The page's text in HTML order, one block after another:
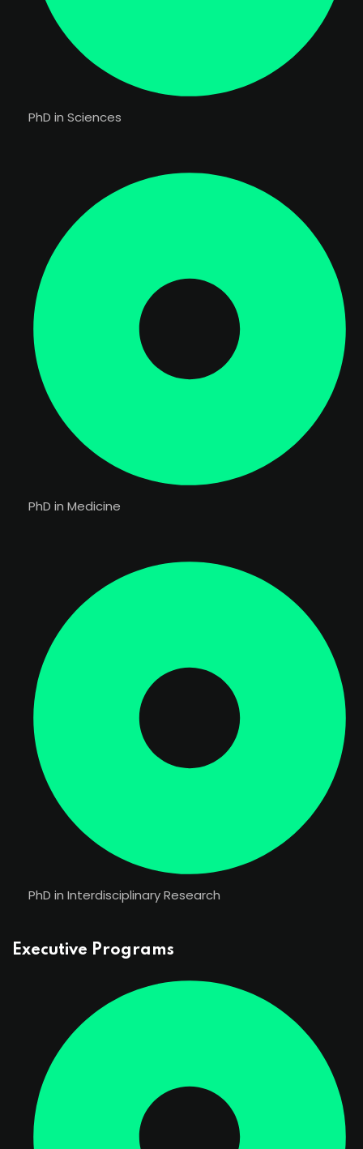
PhD in Sciences
PhD in Medicine
PhD in Interdisciplinary Research
Executive Programs